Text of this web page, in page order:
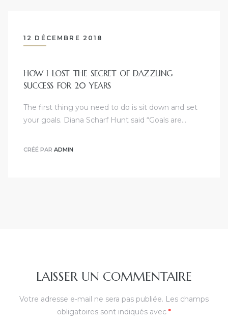
12 DÉCEMBRE 2018
HOW I LOST THE SECRET OF DAZZLING
SUCCESS FOR 20 YEARS
The first thing you need to do is sit down and set
your goals. Diana Scharf Hunt said “Goals are…
CRÉÉ PAR ADMIN
LAISSER UN COMMENTAIRE
Votre adresse e-mail ne sera pas publiée. Les champs
obligatoires sont indiqués avec *